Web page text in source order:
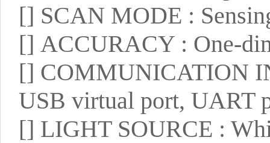
[] SCAN MODE :
[] ACCURACY : One-
[] COMMUNICATION
USB virtual port, UART
[] LIGHT SOURCE :